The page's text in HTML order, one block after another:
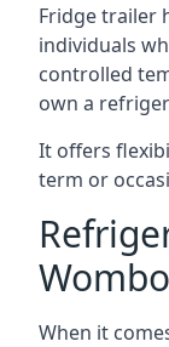
Fridge trailer
individuals
controlled
own a
It offers
term or
When it